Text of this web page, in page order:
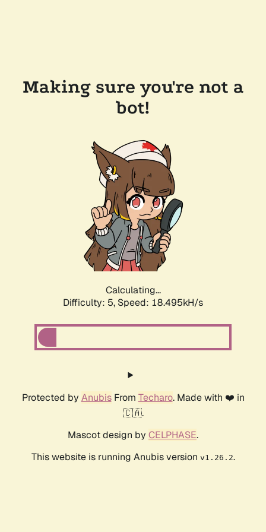
Making sure you're not a
bot!
Calculating...
Difficulty: 5, Speed: 18.495kH/s
Protected by AnubisFrom Techaro. Made with ❤️ in
🇨🇦.
Mascot design by CELPHASE.
This website is running Anubis version v1.26.2.